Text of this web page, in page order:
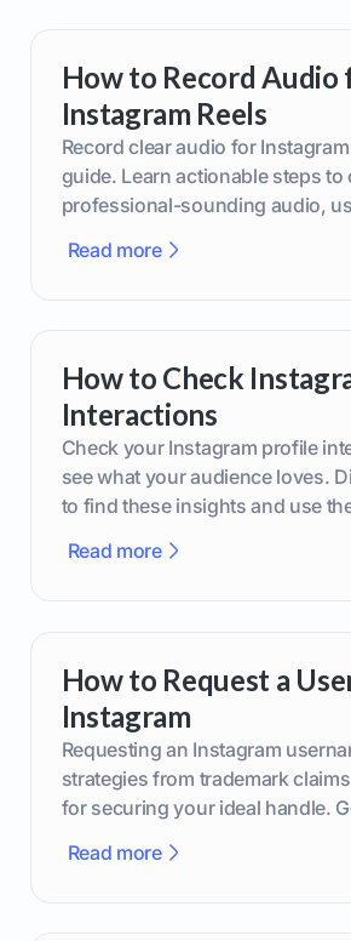
How to Record Audio
Instagram Reels
Record clear audio for
guide. Learn actionable steps to
professional-sounding audio,
Read more
How to Check
Interactions
Check your Instagram profile
see what your audience loves.
to find these insights and use
Read more
How to Request a
Instagram
Requesting an Instagram
strategies from trademark
for securing your ideal handle.
Read more